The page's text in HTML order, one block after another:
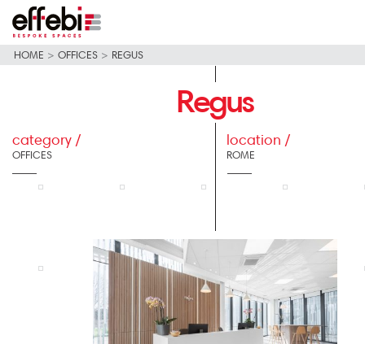
HOME > OFFICES > REGUS
Regus
category /
OFFICES
location /
ROME